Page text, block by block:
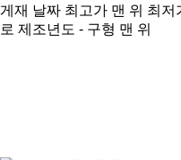
게재 날짜 최고가 맨 위 최저
로 제조년도 - 구형 맨 위